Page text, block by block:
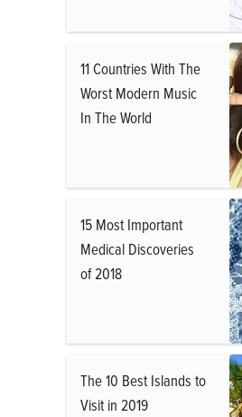
11 Countries With The
Worst Modern Music
In The World
15 Most Important
Medical Discoveries
of 2018
The 10 Best Islands to
Visit in 2019